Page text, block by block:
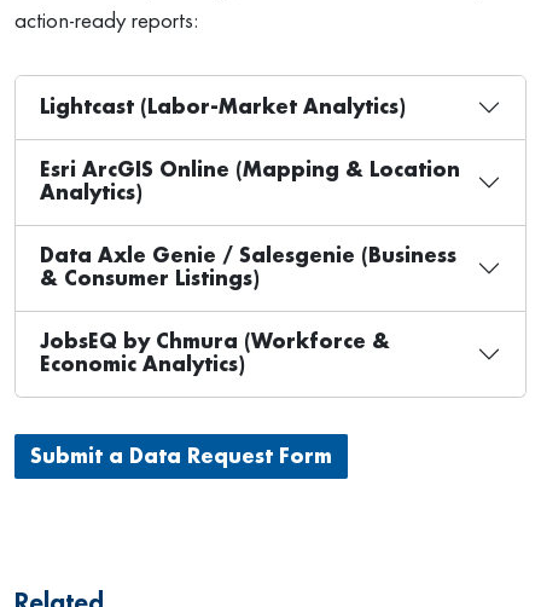
action-ready reports:
Lightcast (Labor-Market Analytics)
Esri ArcGIS Online (Mapping & Location
Analytics)
Data Axle Genie / Salesgenie (Business
& Consumer Listings)
JobsEQ by Chmura (Workforce &
Economic Analytics)
Submit a Data Request Form